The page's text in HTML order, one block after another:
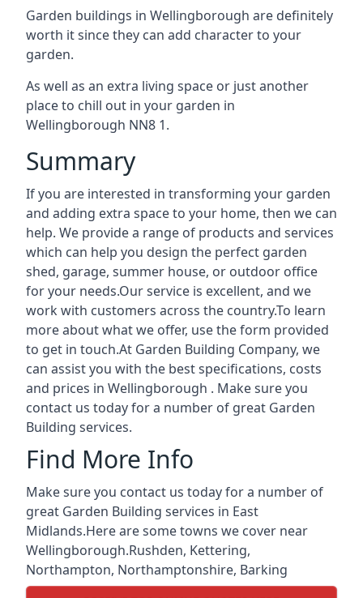
Garden buildings in Wellingborough are definitely
worth it since they can add character to your
garden.
As well as an extra living space or just another
place to chill out in your garden in
Wellingborough NN8 1.
Summary
If you are interested in transforming your garden
and adding extra space to your home, then we can
help. We provide a range of products and services
which can help you design the perfect garden
shed, garage, summer house, or outdoor office
for your needs.Our service is excellent, and we
work with customers across the country.To learn
more about what we offer, use the form provided
to get in touch.At Garden Building Company, we
can assist you with the best specifications, costs
and prices in Wellingborough . Make sure you
contact us today for a number of great Garden
Building services.
Find More Info
Make sure you contact us today for a number of
great Garden Building services in East
Midlands.Here are some towns we cover near
Wellingborough.Rushden, Kettering,
Northampton, Northamptonshire, Barking